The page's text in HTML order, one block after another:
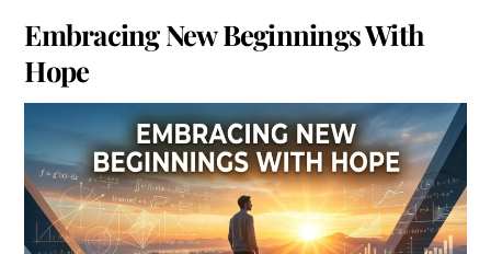
Embracing New Beginnings With
Hope